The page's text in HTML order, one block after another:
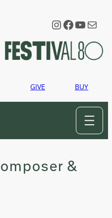
Instagram
Mail
GIVE BUY
&